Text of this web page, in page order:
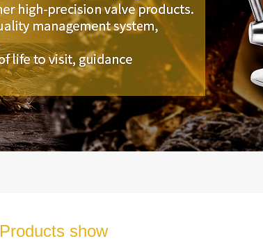
Products show